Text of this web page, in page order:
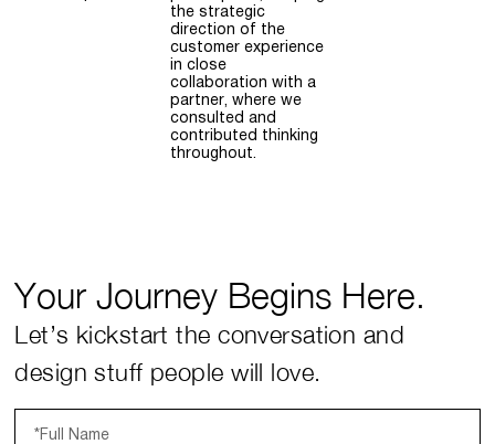
the strategic
direction of the
customer experience
in close
collaboration with a
partner, where we
consulted and
contributed thinking
throughout.
Your Journey Begins Here.
Let’s kickstart the conversation and
design stuff people will love.
*Full Name